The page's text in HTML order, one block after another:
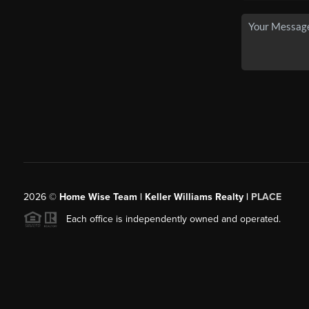
2026© Home Wise Team | Keller Williams Realty | PLACE
Each office is independently owned and operated.